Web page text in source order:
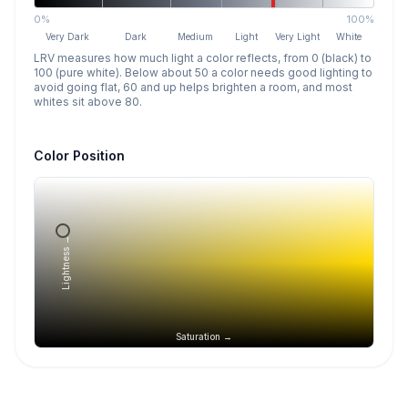
0% 100%
Very Dark Dark Medium Light Very Light White
LRV measures how much light a color reflects, from 0 (black) to
100 (pure white). Below about 50 a color needs good lighting to
avoid going flat, 60 and up helps brighten a room, and most
whites sit above 80.
Color Position
Saturation →
Lightness →